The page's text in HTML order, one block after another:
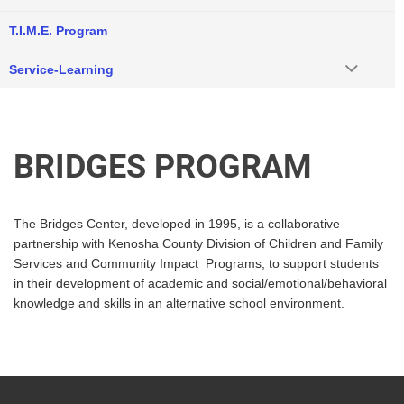
BRIDGES PROGRAM
The Bridges Center, developed in 1995, is a collaborative
partnership with Kenosha County Division of Children and Family
Services and Community Impact Programs, to support students
in their development of academic and social/emotional/behavioral
knowledge and skills in an alternative school environment.
T.I.M.E. Program
Service-Learning